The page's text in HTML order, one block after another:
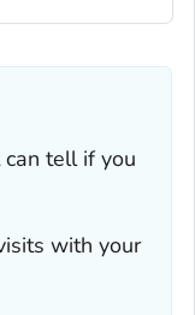
tell if you
with your